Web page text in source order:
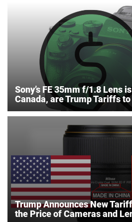
Sony’s FE 35mm f/1.8 Lens
Canada, are Trump Tariffs
Trump Announces New
the Price of Cameras and